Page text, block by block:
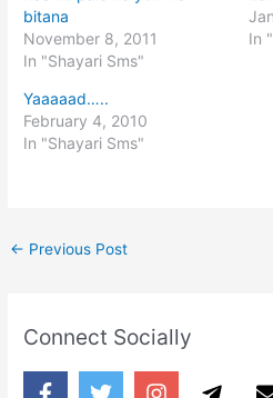
bitana
November 8, 2011
In "Shayari Sms"
In
Yaaaaad…..
February 4, 2010
In "Shayari Sms"
← Previous Post
Connect Socially